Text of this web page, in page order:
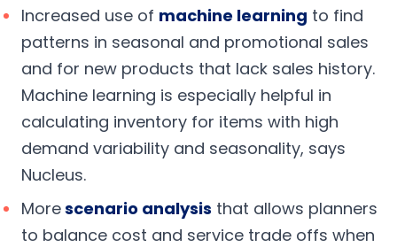
Increased use of machine learning to find
patterns in seasonal and promotional sales
and for new products that lack sales history.
Machine learning is especially helpful in
calculating inventory for items with high
demand variability and seasonality, says
Nucleus.
Morescenario analysis that allows planners
to balance cost and service trade offs when